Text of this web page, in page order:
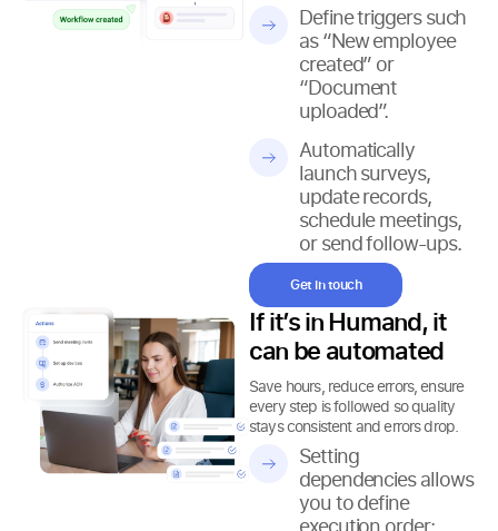
Define triggers such
as “New employee
created” or
“Document
uploaded”.
Automatically
launch surveys,
update records,
schedule meetings,
or send follow-ups.
Get in touch
If it’s in Humand, it
can be automated
Save hours, reduce errors, ensure
every step is followed so quality
stays consistent and errors drop.
Setting
dependencies allows
you to define